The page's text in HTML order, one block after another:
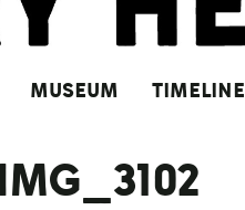
MUSEUM TIMELINE